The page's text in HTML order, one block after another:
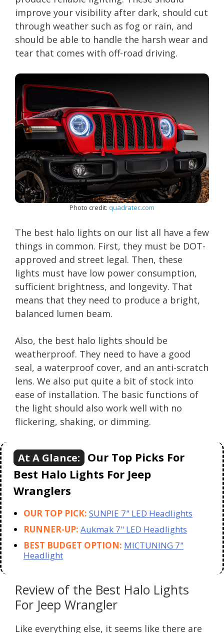
improve your visibility after dark, should cut
through weather such as fog or rain, and
should be able to handle the harsh wear and
tear that comes with off-road driving.
Photo credit: quadratec.com
The best halo lights on our list all have a few
things in common. First, they must be DOT-
approved and street legal. Then, these
lights must have low power consumption,
sufficient brightness, and longevity. That
means that they need to produce a bright,
balanced lumen beam.
Also, the best halo lights should be
weatherproof. They need to have a good
seal, a waterproof cover, and an anti-scratch
lens. We also put quite a bit of stock into
ease of installation. The basic functions of
the light should also work well with no
flickering, shaking, or dimming.
At A Glance:
Our Top Picks For
Best Halo Lights For Jeep
Wranglers
OUR TOP PICK: SUNPIE 7" LED Headlights
RUNNER-UP: Aukmak 7" LED Headlights
BEST BUDGET OPTION: MICTUNING 7"
Headlight
Review of the Best Halo Lights
For Jeep Wrangler
Like everything else, it seems like there are